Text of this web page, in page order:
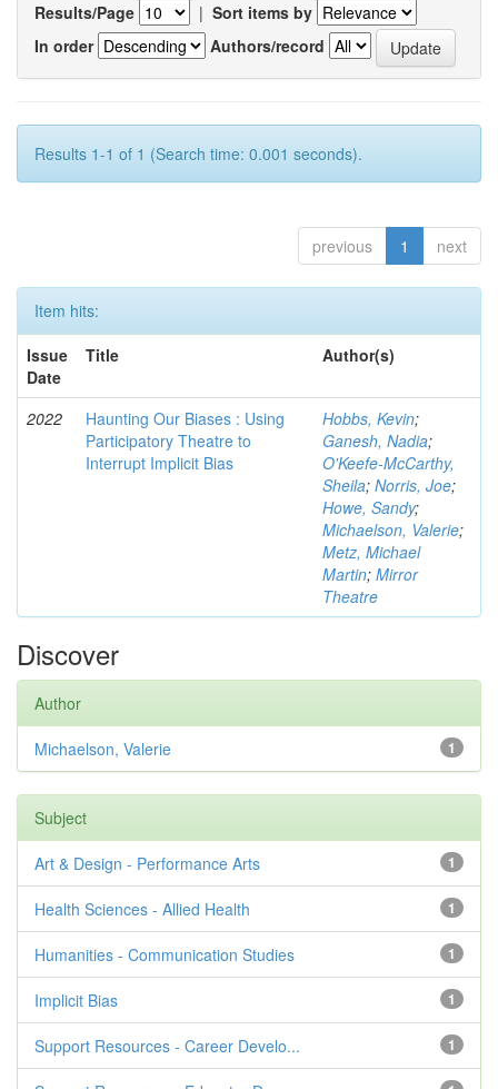
Results/Page | Sort items by
In order
Authors/record
Results 1-1 of 1 (Search time: 0.001 seconds).
previous 1 next
Item hits:
Issue
Date
Title Author(s)
2022
Haunting Our Biases : Using
Participatory Theatre to
Interrupt Implicit Bias
Hobbs, Kevin;
Ganesh, Nadia;
O'Keefe-McCarthy,
Sheila; Norris, Joe;
Howe, Sandy;
Michaelson, Valerie;
Metz, Michael
Martin; Mirror
Theatre
Discover
Author
1
Michaelson, Valerie
Subject
1
Art & Design - Performance Arts
1
Health Sciences - Allied Health
1
Humanities - Communication Studies
1
Implicit Bias
1
Support Resources - Career Develo...